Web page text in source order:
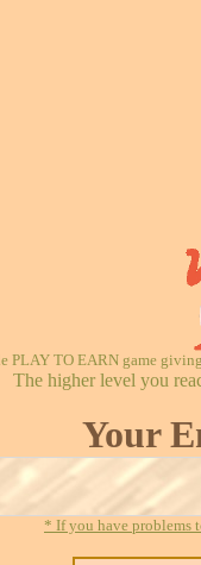
PLAY TO EARN game
The higher level you
Your
* If you have problems